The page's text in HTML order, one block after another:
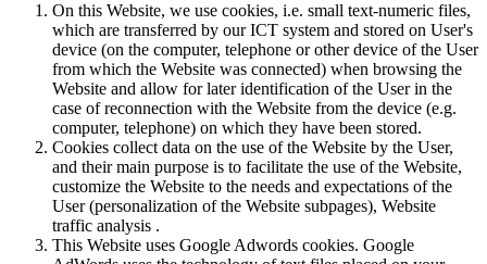
On this Website, we use cookies, i.e. small text-numeric files,
which are transferred by our ICT system and stored on User's
device (on the computer, telephone or other device of the User
from which the Website was connected) when browsing the
Website and allow for later identification of the User in the
case of reconnection with the Website from the device (e.g.
computer, telephone) on which they have been stored.
Cookies collect data on the use of the Website by the User,
and their main purpose is to facilitate the use of the Website,
customize the Website to the needs and expectations of the
User (personalization of the Website subpages), Website
traffic analysis .
This Website uses Google Adwords cookies. Google